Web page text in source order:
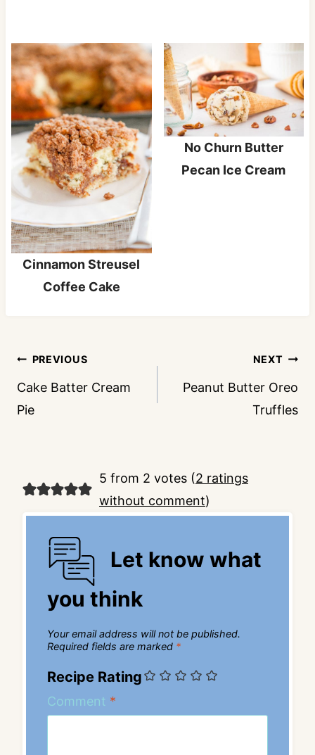
Cinnamon Streusel
Coffee Cake
No Churn Butter
Pecan Ice Cream
Post
navigation
PREVIOUS
Cake Batter Cream
Pie
NEXT
Peanut Butter Oreo
Truffles
5 from 2 votes (2 ratings
without comment)
Let know what
you think
Your email address will not be published.
Required fields are marked *
Recipe Rating
Comment *